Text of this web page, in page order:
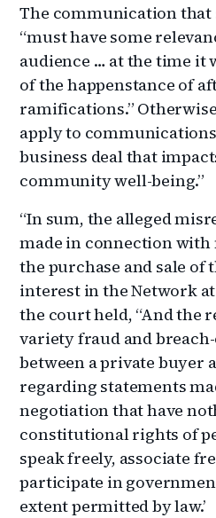
The communication that
“must have some
audience … at the time it
of the happenstance of
ramifications.”
apply to
business deal that
community well-being.”
“In sum, the alleged
made in connection with
the purchase and sale of
interest in the Network
the court held, “And the
variety fraud and
between a private buyer
regarding statements
negotiation that have
constitutional rights of
speak freely, associate
participate in
extent permitted by law.’